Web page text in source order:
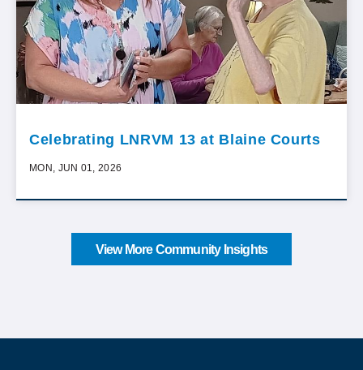
Celebrating LNRVM 13 at Blaine Courts
MON, JUN 01, 2026
View More Community Insights